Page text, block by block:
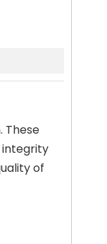
These
integrity
of